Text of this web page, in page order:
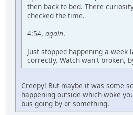
then back to bed. There
checked the time.
4:54, again.
Just stopped happening a
correctly. Watch wan't broken,
Creepy! But maybe it was some
happening outside which woke
bus going by or something.